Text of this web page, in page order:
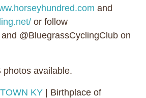
and
or follow
@BluegrassCyclingClub on
photos available.
KY | Birthplace of